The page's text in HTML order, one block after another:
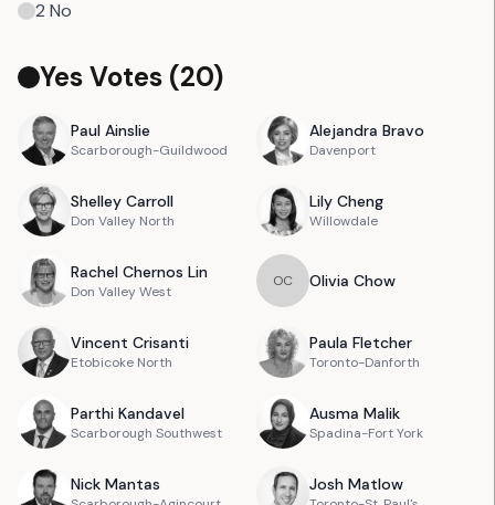
2 No
Yes Votes (20)
Paul Ainslie
Scarborough-Guildwood
Alejandra Bravo
Davenport
Shelley Carroll
Don Valley North
Lily Cheng
Willowdale
Rachel Chernos Lin
Don Valley West
OC Olivia Chow
Vincent Crisanti
Etobicoke North
Paula Fletcher
Toronto-Danforth
Parthi Kandavel
Scarborough Southwest
Ausma Malik
Spadina-Fort York
Nick Mantas Josh Matlow